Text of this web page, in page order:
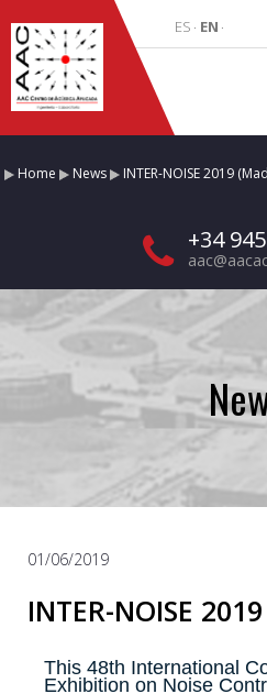
ES · EN ·
Home News INTER-NOISE 2019
+34
01/06/2019
INTER-NOISE
This 48th International
Exhibition on Noise